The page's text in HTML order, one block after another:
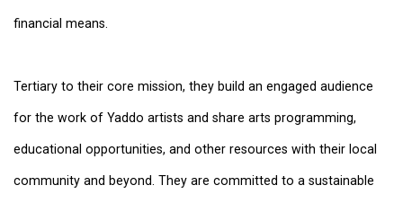
financial means.
Tertiary to their core mission, they build an engaged audience
for the work of Yaddo artists and share arts programming,
educational opportunities, and other resources with their local
community and beyond. They are committed to a sustainable